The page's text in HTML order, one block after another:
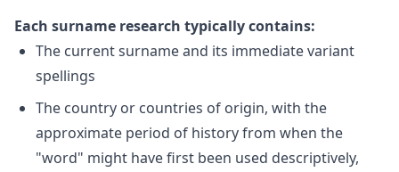
Each surname research typically contains:
The current surname and its immediate variant
spellings
The country or countries of origin, with the
approximate period of history from when the
"word" might have first been used descriptively,